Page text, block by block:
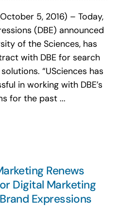
5, 2016) – Today,
(DBE) announced
of the Sciences, has
with DBE for search
“USciences has
in working with DBE’s
for the past ...
Renews
Digital Marketing
Expressions